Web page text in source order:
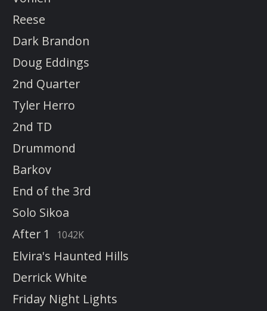
Reese
Dark Brandon
Doug Eddings
2nd Quarter
Tyler Herro
2nd TD
Drummond
Barkov
End of the 3rd
Solo Sikoa
After 1
1042K
Elvira's Haunted Hills
Derrick White
Friday Night Lights